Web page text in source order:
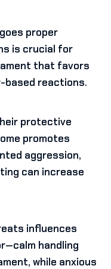
proper
is crucial for
that favors
reactions.
protective
promotes
aggression,
can increase
influences
handling
while anxious